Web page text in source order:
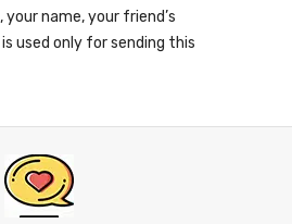
name, your friend’s
used only for sending this